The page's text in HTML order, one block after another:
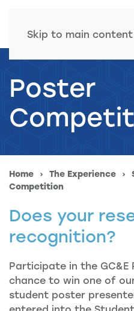
Skip to main content
Poster
Home The Experience
Competition
Does your
recognition?
Participate in the GC&E
chance to win one of
student poster